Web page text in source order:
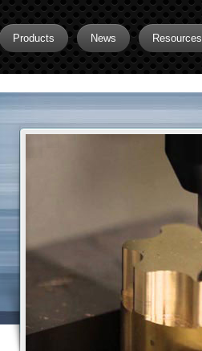
Products
Brass CNC Machining
Brass Inserts
Brass Swivel Fittings
brass valve
Flare fittings
News Resources